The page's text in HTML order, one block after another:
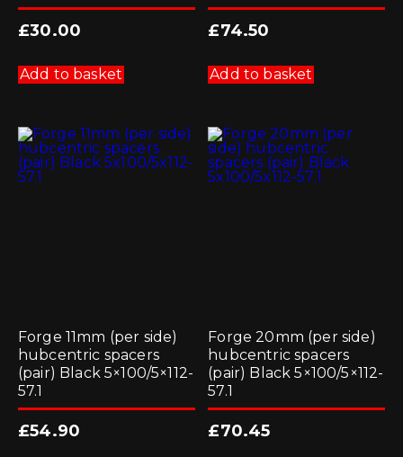
£30.00
Add to basket
£74.50
Add to basket
Forge 11mm (per side)
hubcentric spacers
(pair) Black 5×100/5×112-
57.1
£54.90
Forge 20mm (per side)
hubcentric spacers
(pair) Black 5×100/5×112-
57.1
£70.45